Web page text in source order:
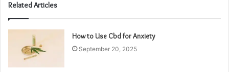
Related Articles
How to Use Cbd for Anxiety
September 20, 2025